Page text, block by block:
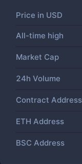
Price in USD
All-time high
Market Cap
24h Volume
Contract Address
ETH Address
BSC Address